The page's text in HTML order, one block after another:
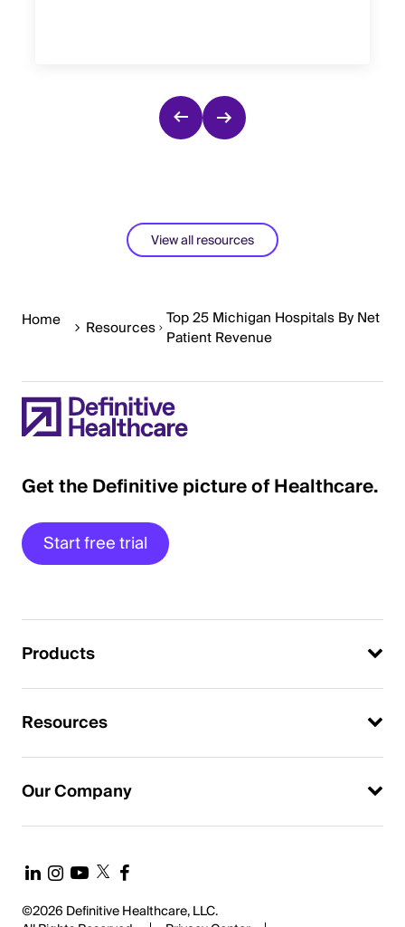
View all resources
Home Resources Top 25 Michigan Hospitals By Net
Patient Revenue
Get the Definitive picture of Healthcare.
Start free trial
Products
Resources
Our Company
©2026 Definitive Healthcare, LLC.